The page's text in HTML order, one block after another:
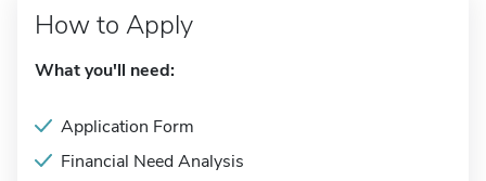
How to Apply
What you'll need:
Application Form
Financial Need Analysis